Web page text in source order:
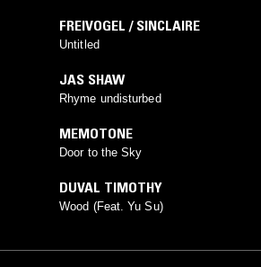
FREIVOGEL / SINCLAIRE
Untitled
JAS SHAW
Rhyme undisturbed
MEMOTONE
Door to the Sky
DUVAL TIMOTHY
Wood (Feat. Yu Su)